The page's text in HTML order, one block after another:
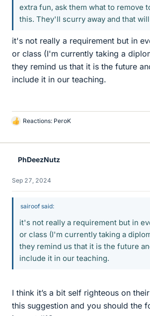
extra fun, ask them what to remove
this. They'll scurry away and that
it's not really a requirement but in
or class (I'm currently taking a
they remind us that it is the future
include it in our teaching.
L
k
Reactions: PeroK
PhDeezNutz
Sep 27, 2024
sairoof said:
it's not really a requirement but in
or class (I'm currently taking a
they remind us that it is the future
include it in our teaching.
I think it’s a bit self righteous on
this suggestion and you should the